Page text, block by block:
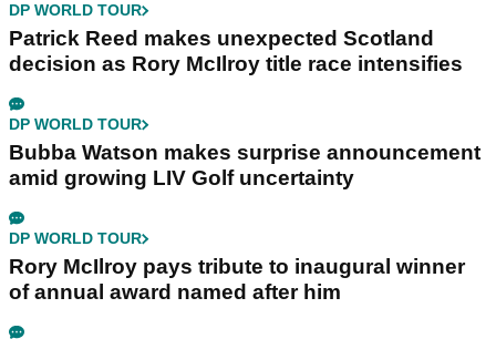
DP WORLD TOUR
Patrick Reed makes unexpected Scotland
decision as Rory McIlroy title race intensifies
DP WORLD TOUR
Bubba Watson makes surprise announcement
amid growing LIV Golf uncertainty
DP WORLD TOUR
Rory McIlroy pays tribute to inaugural winner
of annual award named after him